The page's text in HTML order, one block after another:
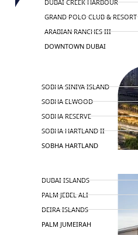
DUBAI CREEK HARBOUR
GRAND POLO CLUB & RESORT
ARABIAN RANCHES III
DOWNTOWN DUBAI
SOBHA SINIYA ISLAND
SOBHA ELWOOD
SOBHA RESERVE
SOBHA HARTLAND II
SOBHA HARTLAND
DUBAI ISLANDS
PALM JEBEL ALI
DEIRA ISLANDS
PALM JUMEIRAH